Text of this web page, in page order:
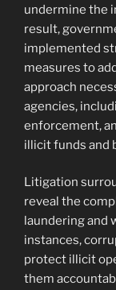
undermine the
result,
implemented
measures to
approach
agencies,
enforcement,
illicit funds and
Litigation
reveal the
laundering and
instances,
protect illicit
them